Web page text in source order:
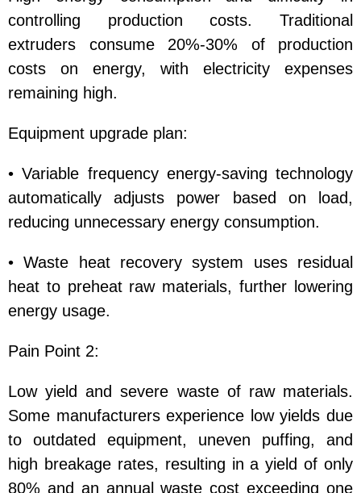
controlling production costs. Traditional
extruders consume 20%-30% of production
costs on energy, with electricity expenses
remaining high.
Equipment upgrade plan:
• Variable frequency energy-saving technology
automatically adjusts power based on load,
reducing unnecessary energy consumption.
• Waste heat recovery system uses residual
heat to preheat raw materials, further lowering
energy usage.
Pain Point 2:
Low yield and severe waste of raw materials.
Some manufacturers experience low yields due
to outdated equipment, uneven puffing, and
high breakage rates, resulting in a yield of only
80% and an annual waste cost exceeding one